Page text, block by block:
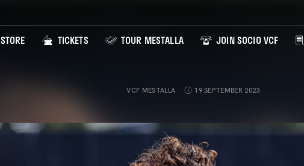
STORE TICKETS TOUR MESTALLA JOIN SOCIO VCF
VCF MESTALLA 19 SEPTEMBER 2023